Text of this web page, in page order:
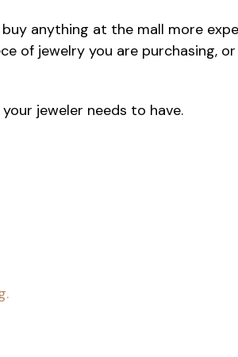
anything at the mall more
of jewelry you are purchasing,
jeweler needs to have.